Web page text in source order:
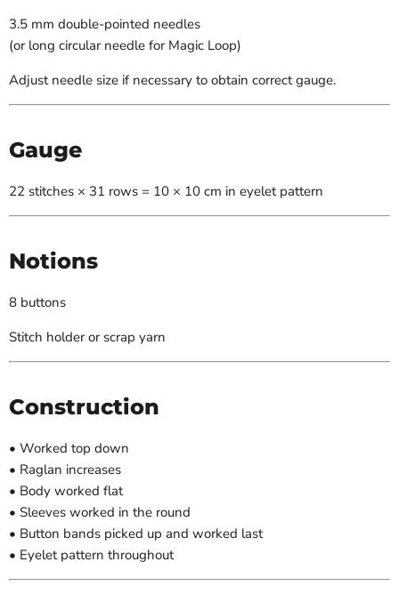
3.5 mm double-pointed needles
(or long circular needle for Magic Loop)
Adjust needle size if necessary to obtain correct gauge.
Gauge
22 stitches × 31 rows = 10 × 10 cm in eyelet pattern
Notions
8 buttons
Stitch holder or scrap yarn
Construction
• Worked top down
• Raglan increases
• Body worked flat
• Sleeves worked in the round
• Button bands picked up and worked last
• Eyelet pattern throughout